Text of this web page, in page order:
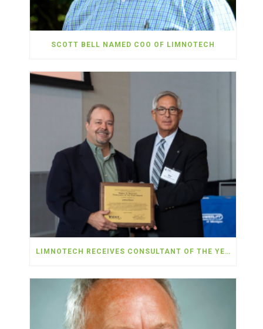
SCOTT BELL NAMED COO OF LIMNOTECH
LIMNOTECH RECEIVES CONSULTANT OF THE YEAR AWARD FROM MDOT AND MAC FOR AIRPORT PFAS SERVICES